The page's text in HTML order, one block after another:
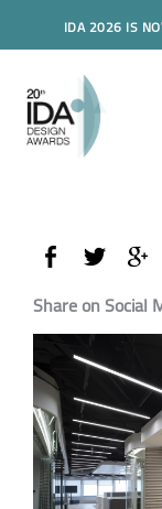
IDA 2026 IS
Share on Social